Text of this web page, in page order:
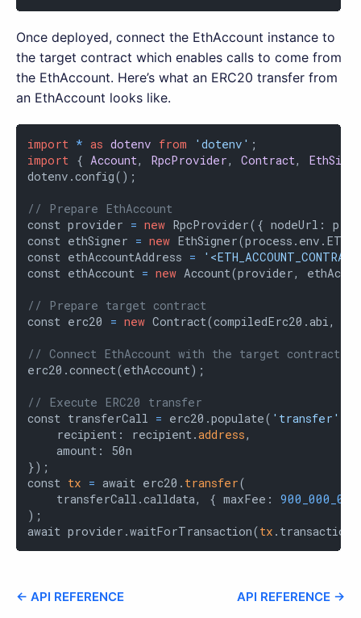
Once deployed, connect the EthAccount instance to
the target contract which enables calls to come from
the EthAccount. Here’s what an ERC20 transfer from
an EthAccount looks like.
import * as dotenv from 'dotenv'
import { Account, RpcProvider, Contract,
dotenv.config();
// Prepare EthAccount
const provider = new RpcProvider({ nodeUrl:
const ethSigner = new
const ethAccountAddress =
const ethAccount = new Account(provider,
// Prepare target contract
const erc20 = new Contract(compiledErc20.abi,
// Connect EthAccount with the target contract
erc20.connect(ethAccount);
// Execute ERC20 transfer
const transferCall = erc20.populate( 'transfer'
    recipient: recipient.
address,
    amount: 50n
});
const tx = await erc20. transfer(
    transferCall.calldata, { maxFee:
);
await provider.waitForTransaction(tx
← API REFERENCE API REFERENCE →